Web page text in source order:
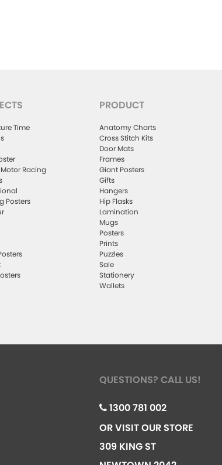
Time
Racing
Posters
PRODUCT
Anatomy Charts
Cross Stitch Kits
Door Mats
Frames
Giant Posters
Gifts
Hangers
Hip Flasks
Lamination
Mugs
Posters
Prints
Puzzles
Sale
Stationery
Wallets
QUESTIONS? CALL US!
1300 781 002
OR VISIT OUR STORE
309 KING ST